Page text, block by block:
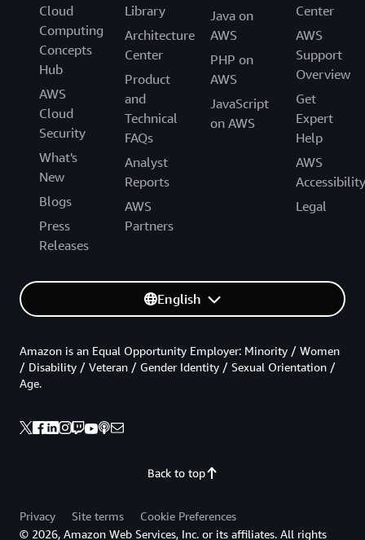
Cloud
Computing
Concepts
Hub
AWS
Cloud
Security
What's
New
Blogs
Press
Releases
Library
Architecture
Center
Product
and
Technical
FAQs
Analyst
Reports
AWS
Partners
Java on
AWS
PHP on
AWS
JavaScript
on AWS
Center
AWS
Support
Overview
Get
Expert
Help
AWS
Accessibility
Legal
English
Back to top
Amazon is an Equal Opportunity Employer: Minority / Women
/ Disability / Veteran / Gender Identity / Sexual Orientation /
Age.
Privacy Site terms
Cookie Preferences
© 2026, Amazon Web Services, Inc. or its affiliates. All rights